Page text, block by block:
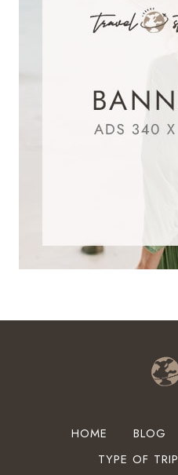
HOME BLOG
TYPE OF TRIP